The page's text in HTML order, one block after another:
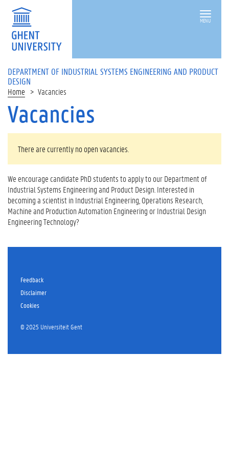
MENU
DEPARTMENT OF INDUSTRIAL SYSTEMS ENGINEERING AND PRODUCT
DESIGN
Home Vacancies
Vacancies
There are currently no open vacancies.
We encourage candidate PhD students to apply to our Department of
Industrial Systems Engineering and Product Design. Interested in
becoming a scientist in Industrial Engineering, Operations Research,
Machine and Production Automation Engineering or Industrial Design
Engineering Technology?
Feedback
Disclaimer
Cookies
© 2025 Universiteit Gent